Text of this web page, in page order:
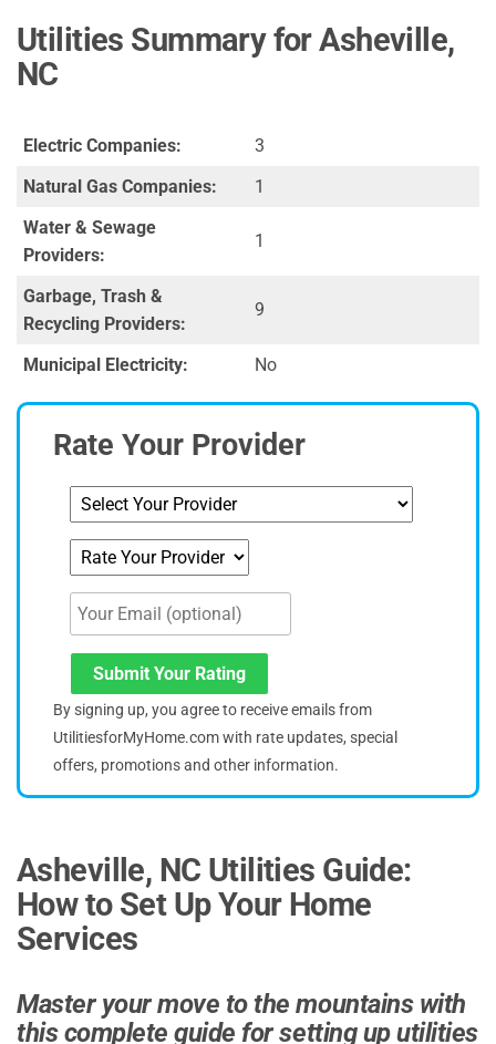
Utilities Summary for Asheville,
NC
Electric Companies:
3
Natural Gas Companies:
1
Water & Sewage
Providers:
1
Garbage, Trash &
Recycling Providers:
9
Municipal Electricity: No
Rate Your Provider
Submit Your Rating
By signing up, you agree to receive emails from
UtilitiesforMyHome.com with rate updates, special
offers, promotions and other information.
Asheville, NC Utilities Guide:
How to Set Up Your Home
Services
Master your move to the mountains with
this complete guide for setting up utilities